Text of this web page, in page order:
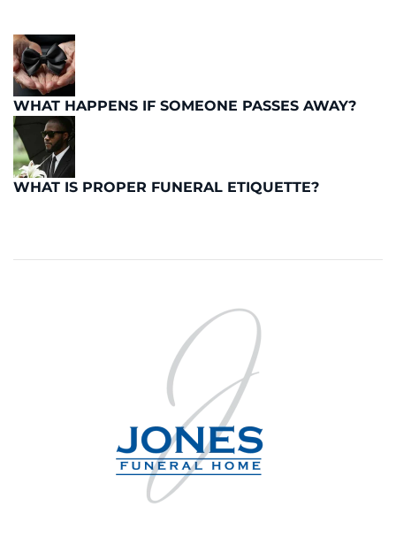
WHAT HAPPENS IF SOMEONE PASSES AWAY?
WHAT IS PROPER FUNERAL ETIQUETTE?